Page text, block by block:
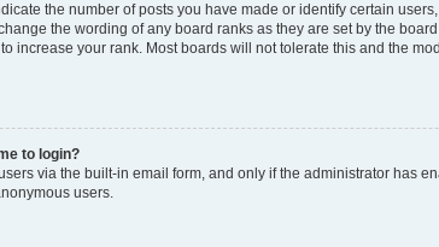
the number of posts you have made or identify certain
the wording of any board ranks as they are set by the
increase your rank. Most boards will not tolerate this and the
to login?
via the built-in email form, and only if the administrator has
users.